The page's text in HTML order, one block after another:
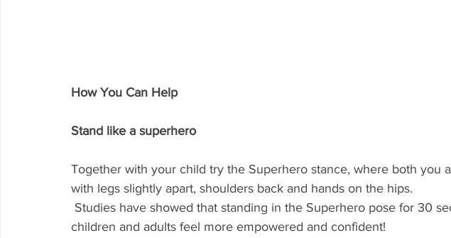
How You Can Help
Stand like a superhero
Together with your child try the Superhero stance, where both you
with legs slightly apart, shoulders back and hands on the hips.
children and adults feel more empowered and confident!